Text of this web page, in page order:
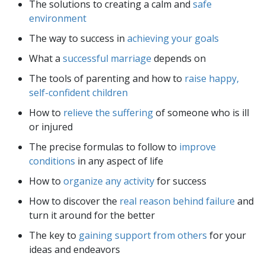
The solutions to creating a calm and safe
environment
The way to success in achieving your goals
What a successful marriage depends on
The tools of parenting and how to raise happy,
self-confident children
How to relieve the sufferingof someone who is ill
or injured
The precise formulas to follow to improve
conditions in any aspect of life
How to organize any activityfor success
How to discover the real reason behind failure and
turn it around for the better
The key to gaining support from others for your
ideas and endeavors